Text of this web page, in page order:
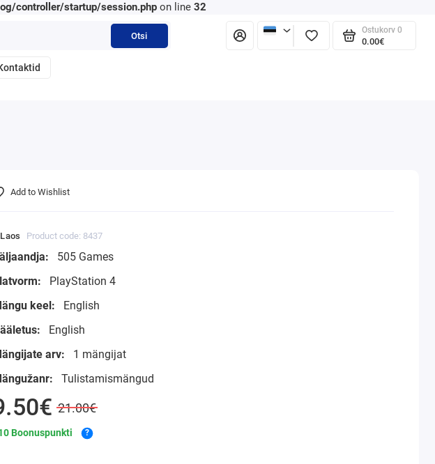
controller/startup/session.php on line 32
Otsi
Ostukorv 0
0.00€
Laos Product code: 8437
505 Games
PlayStation 4
keel:
English
English
arv:
1 mängijat
Tulistamismängud
21.00€
Boonuspunkti ?
Add to Wishlist